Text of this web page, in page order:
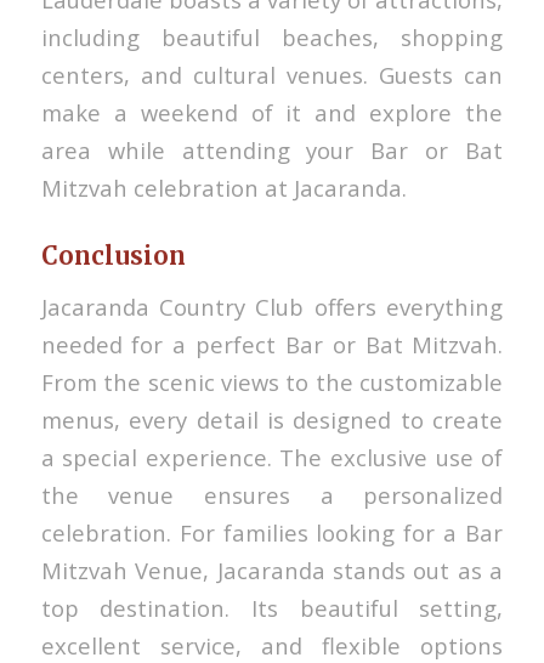
including beautiful beaches, shopping
centers, and cultural venues. Guests can
make a weekend of it and explore the
area while attending your Bar or Bat
Mitzvah celebration at Jacaranda.
Conclusion
Jacaranda Country Club offers everything
needed for a perfect Bar or Bat Mitzvah.
From the scenic views to the customizable
menus, every detail is designed to create
a special experience. The exclusive use of
the venue ensures a personalized
celebration. For families looking for a Bar
Mitzvah Venue, Jacaranda stands out as a
top destination. Its beautiful setting,
excellent service, and flexible options